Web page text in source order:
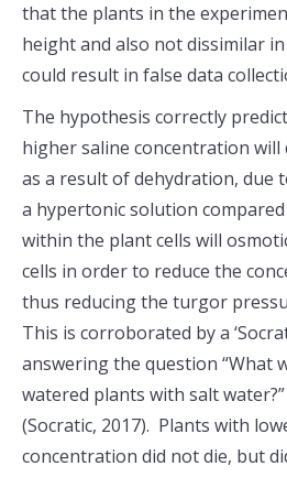
that the plants in the
height and also not dissimilar
could result in false data
The hypothesis correctly
higher saline concentration will
as a result of dehydration, due
a hypertonic solution
within the plant cells will
cells in order to reduce the
thus reducing the turgor
This is corroborated by a
answering the question “What
watered plants with salt water?”
(Socratic, 2017). Plants with
concentration did not die, but